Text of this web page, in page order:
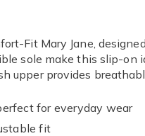
Fit Mary Jane,
sole make this slip-on
upper provides
for everyday wear
fit